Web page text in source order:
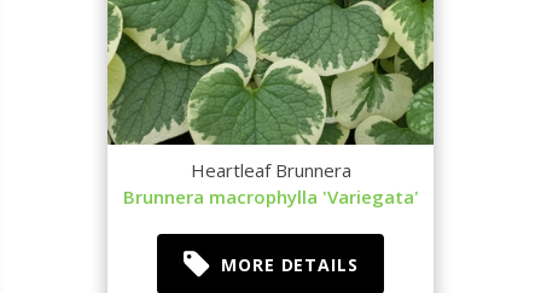
Heartleaf Brunnera
Brunnera macrophylla 'Variegata'
MORE DETAILS